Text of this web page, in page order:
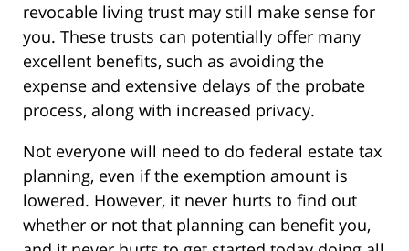
revocable living trust may still make sense for
you. These trusts can potentially offer many
excellent benefits, such as avoiding the
expense and extensive delays of the probate
process, along with increased privacy.
Not everyone will need to do federal estate tax
planning, even if the exemption amount is
lowered. However, it never hurts to find out
whether or not that planning can benefit you,